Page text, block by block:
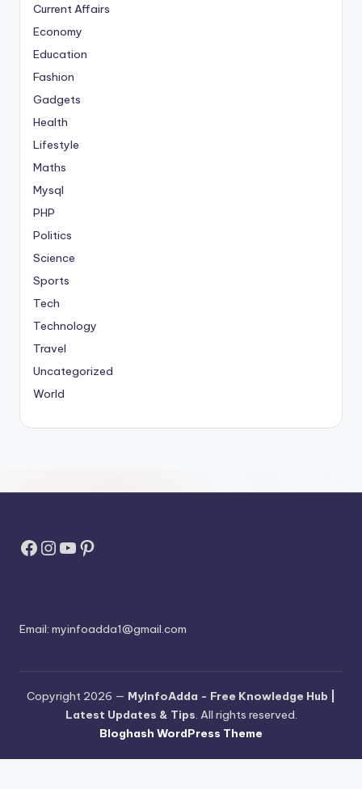
Current Affairs
Economy
Education
Fashion
Gadgets
Health
Lifestyle
Maths
Mysql
PHP
Politics
Science
Sports
Tech
Technology
Travel
Uncategorized
World
Facebook
Instagram
YouTube
Pinterest
Email: myinfoadda1@gmail.com
Copyright 2026 — MyInfoAdda - Free Knowledge Hub |
Latest Updates & Tips. All rights reserved.
Bloghash WordPress Theme